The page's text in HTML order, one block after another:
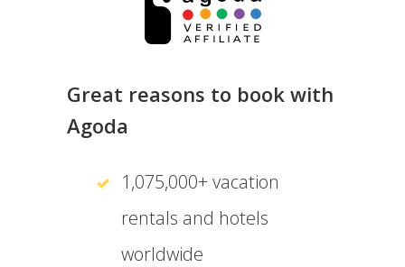
Great reasons to book with
Agoda
1,075,000+ vacation
rentals and hotels
worldwide